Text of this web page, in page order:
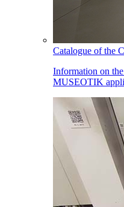
Catalogue of the
Information on
MUSEOTIK